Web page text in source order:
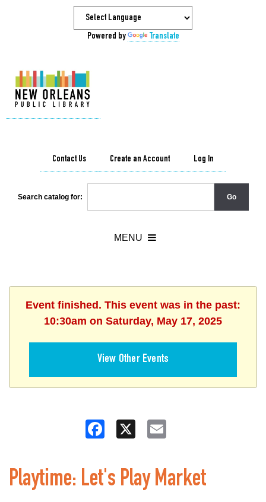
Powered by Translate
Contact Us Create an Account Log In
Search catalog for:
Event finished. This event was in the past:
10:30am on Saturday, May 17, 2025
View Other Events
Facebook
Playtime: Let's Play Market